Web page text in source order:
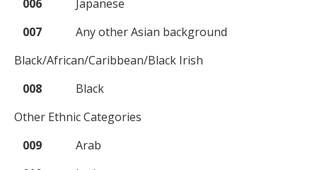
006 Japanese
007 Any other Asian background
Black/African/Caribbean/Black Irish
008 Black
Other Ethnic Categories
009 Arab